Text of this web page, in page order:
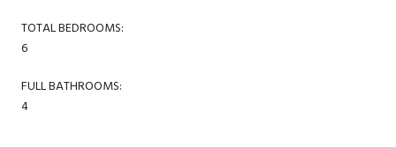
TOTAL BEDROOMS:
6
FULL BATHROOMS:
4